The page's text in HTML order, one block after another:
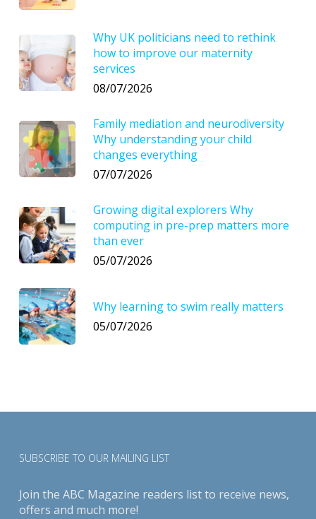
Why UK politicians need to rethink
how to improve our maternity
services
08/07/2026
Family mediation and neurodiversity
Why understanding your child
changes everything
07/07/2026
Growing digital explorers Why
computing in pre-prep matters more
than ever
05/07/2026
Why learning to swim really matters
05/07/2026
SUBSCRIBE TO OUR MAILING LIST
Join the ABC Magazine readers list to receive news,
offers and much more!